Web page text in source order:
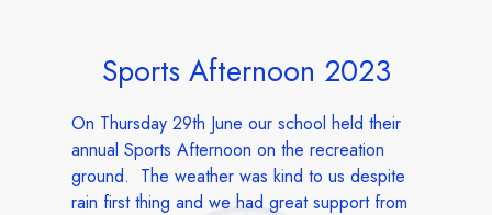
Sports Afternoon 2023
On Thursday 29th June our school held their
annual Sports Afternoon on the recreation
ground. The weather was kind to us despite
rain first thing and we had great support from